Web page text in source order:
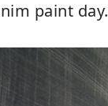
paint day.